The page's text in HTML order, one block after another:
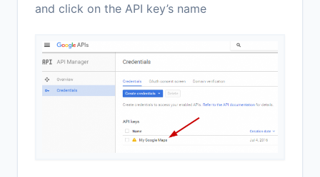
and click on the API key’s name